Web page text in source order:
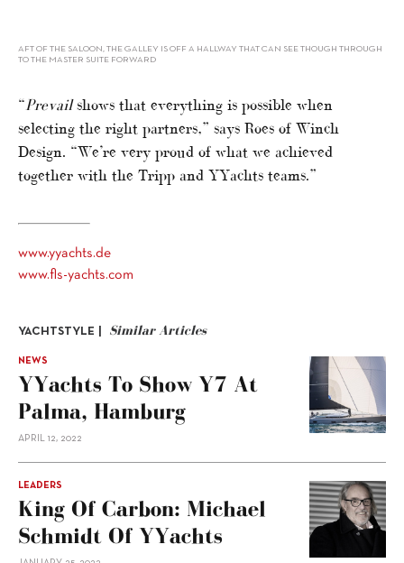
AFT OF THE SALOON, THE GALLEY IS OFF A HALLWAY THAT CAN SEE THOUGH THROUGH
TO THE MASTER SUITE FORWARD
“Prevailshows that everything is possible when
selecting the right partners,” says Roes of Winch
Design. “We’re very proud of what we achieved
together with the Tripp and YYachts teams.”
www.yyachts.de
www.fls-yachts.com
YACHTSTYLE | Similar Articles
NEWS
YYachts To Show Y7 At
Palma, Hamburg
APRIL 12, 2022
LEADERS
King Of Carbon: Michael
Schmidt Of YYachts